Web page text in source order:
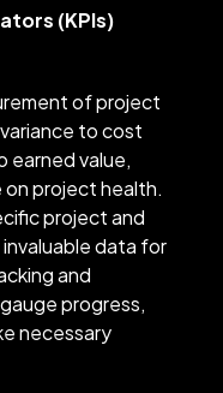
(KPIs)
of project
to cost
earned value,
on project health.
project and
data for
and
progress,
necessary